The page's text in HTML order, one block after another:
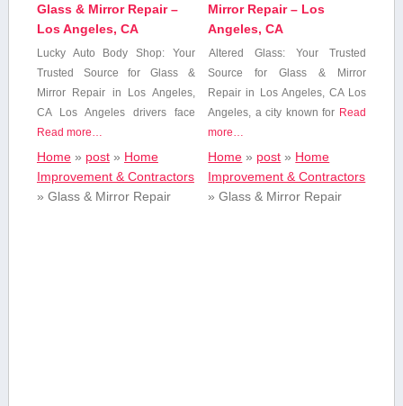
Glass & Mirror Repair –
Los Angeles, CA
Lucky Auto​ Body Shop: Your
Trusted Source for⁣ Glass &
Mirror Repair in Los Angeles,
CA Los Angeles drivers⁣ face
Read more…
Home» post» Home
Improvement & Contractors
» Glass & Mirror Repair
Mirror Repair – Los
Angeles, CA
Altered Glass: Your Trusted
Source for Glass & Mirror
Repair⁤ in Los⁣ Angeles, ⁣CA Los
Angeles, a city known​ for Read
more…
Home » post » Home
Improvement & Contractors
»Glass & Mirror Repair